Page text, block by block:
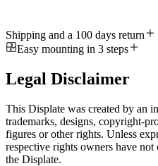
Shipping and a 100 days return
Easy mounting in 3 steps
Legal Disclaimer
This Displate was created by an
trademarks, designs, copyright-
figures or other rights. Unless
respective rights owners have
the Displate.